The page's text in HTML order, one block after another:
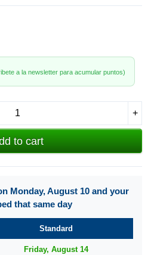
a la newsletter para acumular puntos)
+
to cart
Monday, August 10 and your
that same day
Standard
Friday, August 14